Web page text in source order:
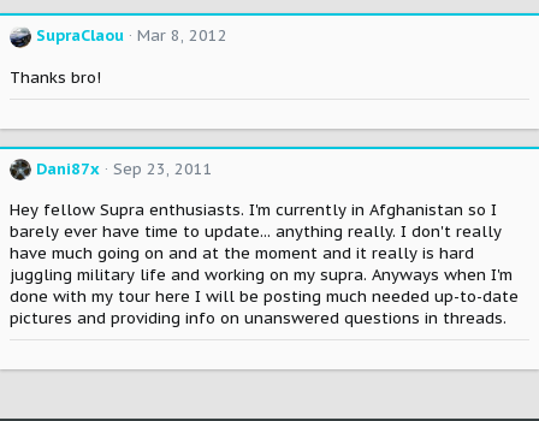
SupraClaou Mar 8, 2012
Thanks bro!
Dani87x Sep 23, 2011
Hey fellow Supra enthusiasts. I'm currently in Afghanistan so I
barely ever have time to update... anything really. I don't really
have much going on and at the moment and it really is hard
juggling military life and working on my supra. Anyways when I'm
done with my tour here I will be posting much needed up-to-date
pictures and providing info on unanswered questions in threads.